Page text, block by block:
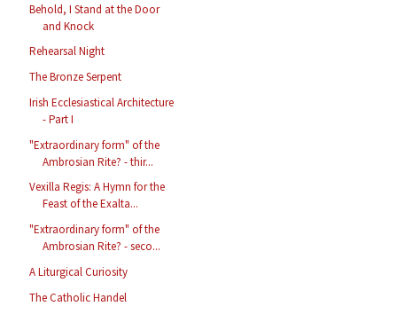
Behold, I Stand at the Door
and Knock
Rehearsal Night
The Bronze Serpent
Irish Ecclesiastical Architecture
- Part I
"Extraordinary form" of the
Ambrosian Rite? - thir...
Vexilla Regis: A Hymn for the
Feast of the Exalta...
"Extraordinary form" of the
Ambrosian Rite? - seco...
A Liturgical Curiosity
The Catholic Handel